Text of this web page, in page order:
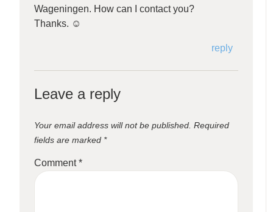
Wageningen. How can I contact you?
Thanks. ☺️
reply
Leave a reply
Your email address will not be published. Required
fields are marked *
Comment*